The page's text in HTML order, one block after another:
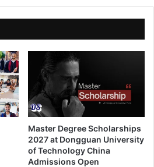
te
bo
ok
dIn ub
e
Master Degree Scholarships
2027 at Dongguan University
of Technology China
Admissions Open